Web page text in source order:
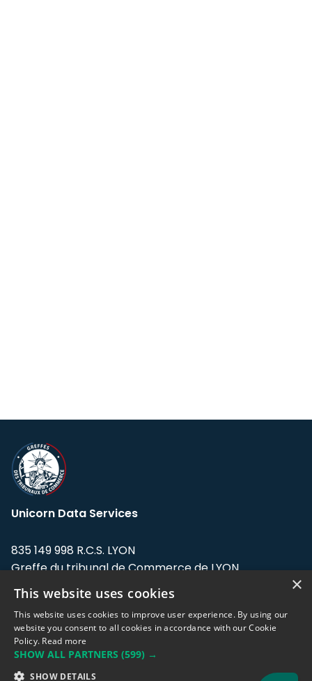
Unicorn Data Services
835 149 998 R.C.S. LYON
Greffe du tribunal de Commerce de LYON
Address: LE FORUM, 27 rue Maurice
Flandin, 69003 Lyon, France.
Support team:support@eodhistoricaldata.com
Sales team:sales@eodhistoricaldata.com
×
This website uses cookies
This website uses cookies to improve user experience. By using our
website you consent to all cookies in accordance with our Cookie
Policy. Read more
SHOW ALL PARTNERS (599) →
SHOW DETAILS